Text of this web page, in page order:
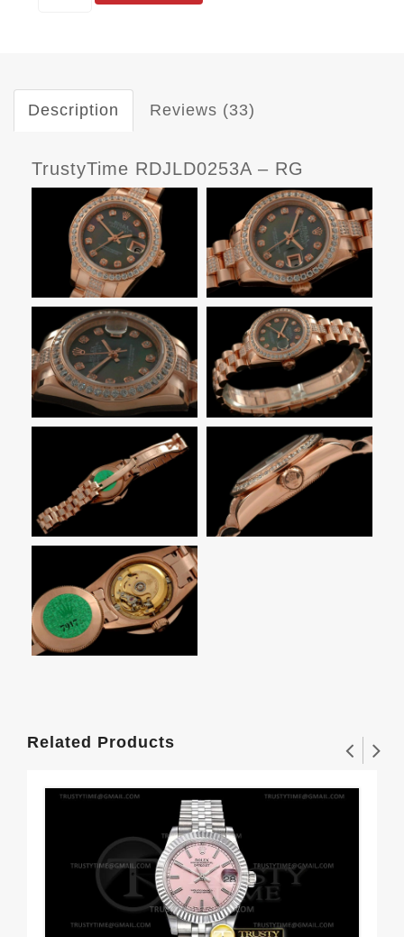
Description Reviews (33)
TrustyTime RDJLD0253A – RG
Related Products